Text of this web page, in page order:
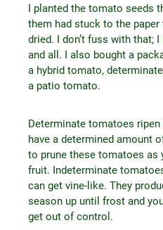
I planted the tomato seeds
them had stuck to the
dried. I don’t fuss with that;
and all. I also bought a
a hybrid tomato,
a patio tomato.
Determinate tomatoes
have a determined amount
to prune these tomatoes as
fruit. Indeterminate
can get vine-like. They
season up until frost and
get out of control.